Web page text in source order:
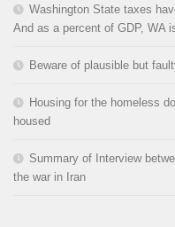
Washington State taxes
And as a percent of GDP, WA
Beware of plausible but
Housing for the homeless
housed
Summary of Interview
the war in Iran